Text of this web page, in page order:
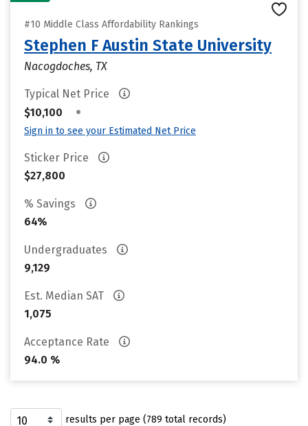
#10 Middle Class Affordability Rankings
Stephen F Austin State University
Nacogdoches, TX
Typical Net Price
$10,100
•
Sign in to see your Estimated Net Price
Sticker Price
$27,800
% Savings
64%
Undergraduates
9,129
Est. Median SAT
1,075
Acceptance Rate
94.0 %
results per page (789 total records)